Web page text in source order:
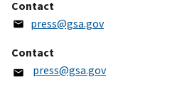
Contact
press@gsa.gov
Contact
press@gsa.gov